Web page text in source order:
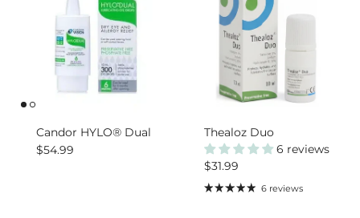
Candor HYLO® Dual
Regular price
$54.99
Thealoz Duo
6 reviews
Regular price
$31.99
6 reviews